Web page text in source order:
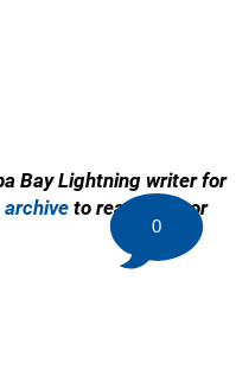
Bay Lightning writer for
archive to read more or
0